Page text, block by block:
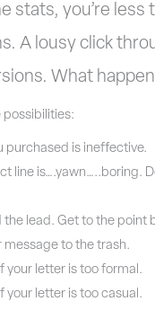
stats, you’re less
A lousy click
What
possibilities:
purchased is ineffective.
line is….yawn…..boring.
the lead. Get to the point
message to the trash.
your letter is too formal.
your letter is too casual.